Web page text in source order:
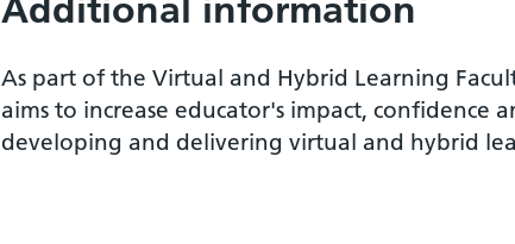
Additional information
As part of the Virtual and Hybrid Learning
aims to increase educator's impact, confidence
developing and delivering virtual and hybrid